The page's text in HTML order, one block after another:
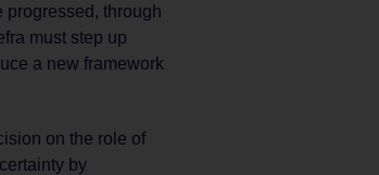
progressed, through
must step up
a new framework
on the role of
by